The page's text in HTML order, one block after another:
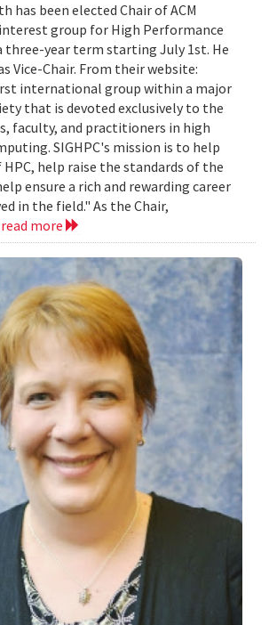
has been elected Chair of ACM
group for High Performance
three-year term starting July 1st. He
Vice-Chair. From their website:
international group within a major
that is devoted exclusively to the
faculty, and practitioners in high
SIGHPC's mission is to help
HPC, help raise the standards of the
ensure a rich and rewarding career
in the field." As the Chair,
read more